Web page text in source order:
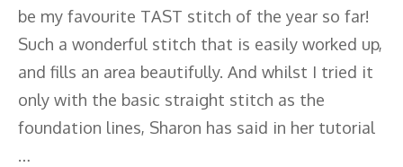
be my favourite TAST stitch of the year so far!
Such a wonderful stitch that is easily worked up,
and fills an area beautifully. And whilst I tried it
only with the basic straight stitch as the
foundation lines, Sharon has said in her tutorial
…